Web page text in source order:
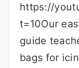
https://
t=10Our
guide
bags for